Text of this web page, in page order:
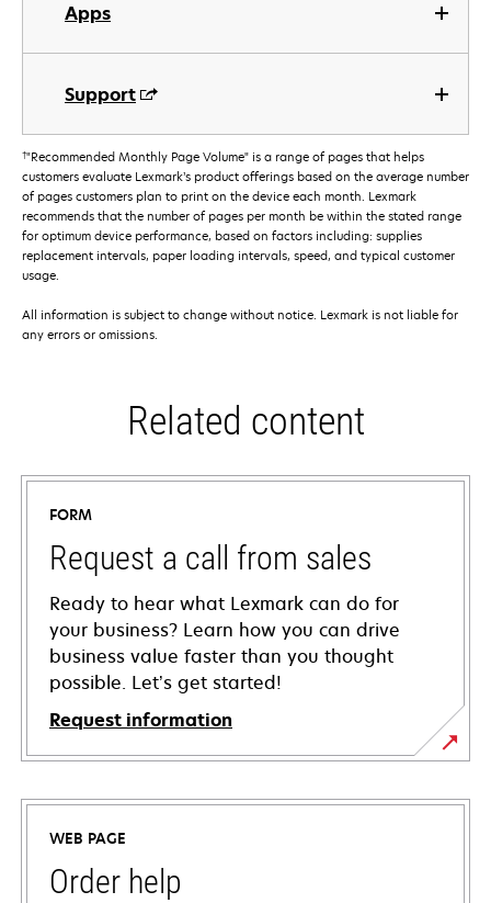
Apps
Support
†"Recommended Monthly Page Volume" is a range of pages that helps
customers evaluate Lexmark’s product offerings based on the average number
of pages customers plan to print on the device each month. Lexmark
recommends that the number of pages per month be within the stated range
for optimum device performance, based on factors including: supplies
replacement intervals, paper loading intervals, speed, and typical customer
usage.
All information is subject to change without notice. Lexmark is not liable for
any errors or omissions.
Related content
FORM
Request a call from sales
Ready to hear what Lexmark can do for
your business? Learn how you can drive
business value faster than you thought
possible. Let’s get started!
Request information
WEB PAGE
Order help